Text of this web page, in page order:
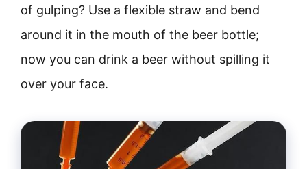
of gulping? Use a flexible straw and bend
around it in the mouth of the beer bottle;
now you can drink a beer without spilling it
over your face.